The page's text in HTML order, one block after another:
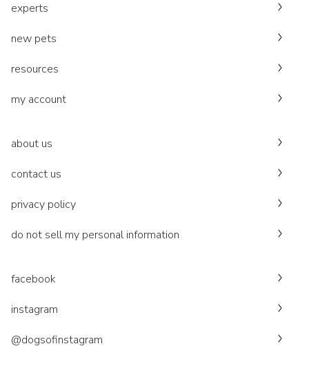
experts
new pets
resources
my account
about us
contact us
privacy policy
do not sell my personal information
facebook
instagram
@dogsofinstagram